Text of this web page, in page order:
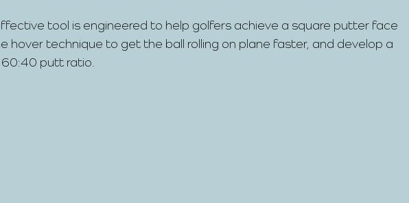
tool is engineered to help golfers achieve a square putter face
hover technique to get the ball rolling on plane faster, and develop a
putt ratio.